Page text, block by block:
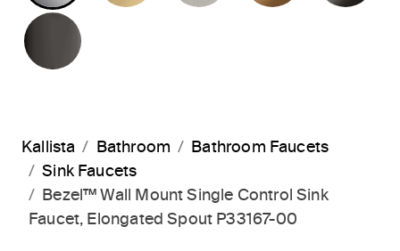
Kallista Bathroom
Bathroom Faucets
Sink Faucets
Bezel™ Wall Mount Single Control Sink
Faucet, Elongated Spout P33167-00